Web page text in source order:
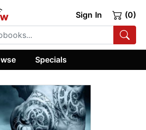
Sign In (0)
Specials